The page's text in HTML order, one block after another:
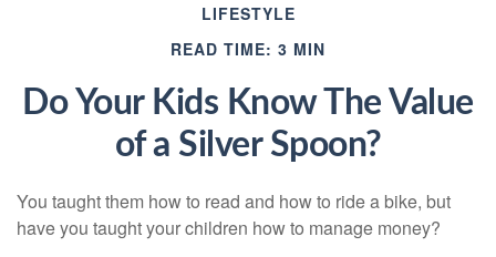
LIFESTYLE
READ TIME: 3 MIN
Do Your Kids Know The Value
of a Silver Spoon?
You taught them how to read and how to ride a bike, but
have you taught your children how to manage money?